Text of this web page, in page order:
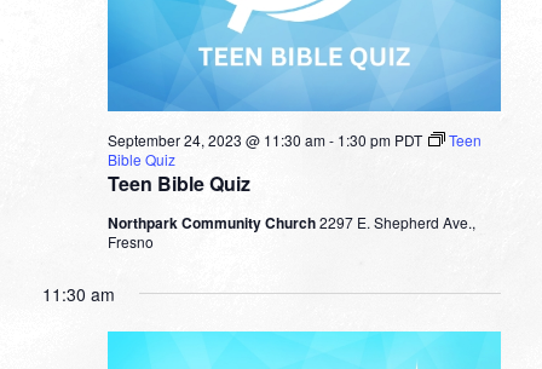
Teen Bible Quiz
September 24, 2023 @ 11:30 am- 1:30 pm PDT
Teen
Bible Quiz
Northpark Community Church2297 E. Shepherd Ave.,
Fresno
11:30 am